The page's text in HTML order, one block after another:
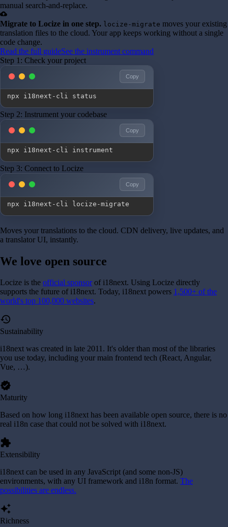
manual search-and-replace.
cloud_upload
Migrate to Locize in one step. locize-migrate moves your existing
translation files to the cloud. Your app keeps working without a single
code change.
Read the full guideSee the instrument command
Step 1: Check your project
Copy
npx i18next-cli status
Step 2: Instrument your codebase
Copy
npx i18next-cli instrument
Step 3: Connect to Locize
Copy
npx i18next-cli locize-migrate
Moves your translations to the cloud. CDN delivery, live updates, and
a translator UI, instantly.
We love open source
Locize is the official sponsor of i18next. Using Locize directly
supports the future of i18next. Today, i18next powers 1,500+ of the
world's top 100,000 websites.
history
Sustainability
i18next was created in late 2011. It's older than most of the libraries
you use today, including your main frontend tech (React, Angular,
Vue, …).
verified
Maturity
Based on how long i18next has been available open source, there is no
real i18n case that could not be solved with i18next.
extension
Extensibility
i18next can be used in any JavaScript (and some non-JS)
environments, with any UI framework and i18n format. The
possibilities are endless.
auto_awesome
Richness